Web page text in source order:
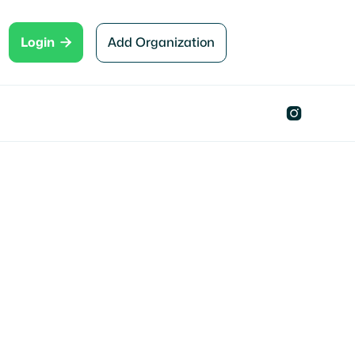
Login  Add Organization
